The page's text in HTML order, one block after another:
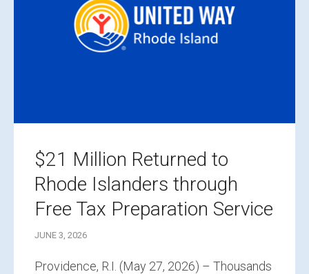
$21 Million Returned to
Rhode Islanders through
Free Tax Preparation Service
JUNE 3, 2026
Providence, R.I. (May 27, 2026) – Thousands